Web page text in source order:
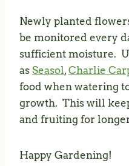
Newly planted
be monitored every
sufficient moisture.
as Seasol,Charlie
food when watering
growth. This will
and fruiting for
Happy Gardening!